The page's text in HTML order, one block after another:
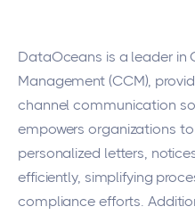
DataOceans is a leader in
Management (CCM),
channel communication
empowers organizations
personalized letters,
efficiently, simplifying
compliance efforts.